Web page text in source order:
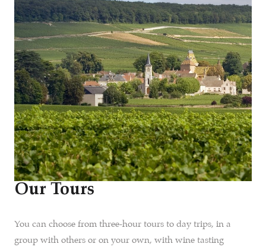
Our Tours
You can choose from three-hour tours to day trips, in a
group with others or on your own, with wine tasting